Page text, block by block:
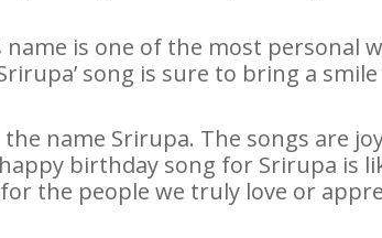
is one of the most personal
song is sure to bring a
name Srirupa. The songs are
birthday song for Srirupa is
the people we truly love or